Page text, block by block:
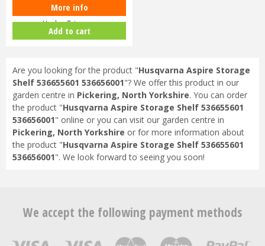
Husqvarna Aspire H50-P4A
Hedge Trimmer
More info
Add to cart
Are you looking for the product "Husqvarna Aspire Storage
Shelf 536655601 536656001"? We offer this product in our
garden centre in Pickering, North Yorkshire. You can order
the product "Husqvarna Aspire Storage Shelf 536655601
536656001" online or you can visit our garden centre in
Pickering, North Yorkshire or for more information about
the product "Husqvarna Aspire Storage Shelf 536655601
536656001". We look forward to seeing you soon!
We accept the following payment methods